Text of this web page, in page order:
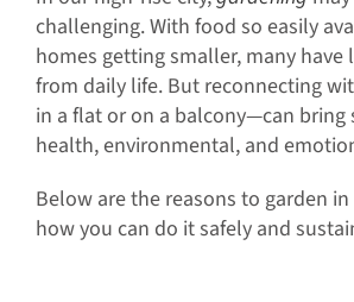
challenging. With food so easily
homes getting smaller, many have
from daily life. But reconnecting
in a flat or on a balcony—can bring
health, environmental, and
Below are the reasons to garden
how you can do it safely and